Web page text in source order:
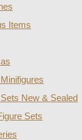
Items
New & Sealed
Sets